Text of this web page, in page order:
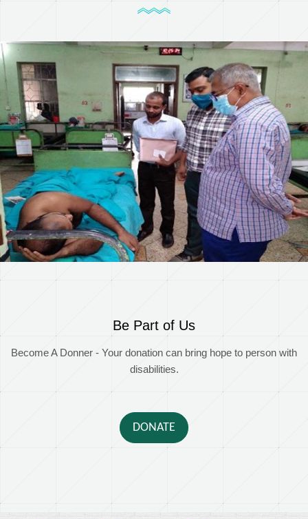
Be Part of Us
Become A Donner - Your donation can bring hope to person with
disabilities.
DONATE